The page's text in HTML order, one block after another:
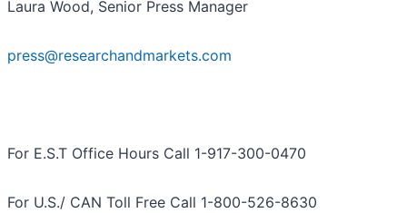
Laura Wood, Senior Press Manager
press@researchandmarkets.com
For E.S.T Office Hours Call 1-917-300-0470
For U.S./ CAN Toll Free Call 1-800-526-8630